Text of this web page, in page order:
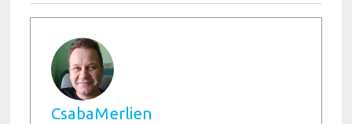
CsabaMerlien